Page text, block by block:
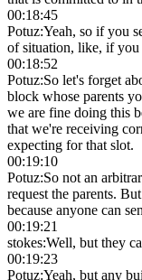
00:18:45
Potuz:Yeah, so if you
of situation, like, if you
00:18:52
Potuz:So let's forget
block whose parents
we are fine doing this
that we're receiving
expecting for that slot.
00:19:10
Potuz:So not an
request the parents.
because anyone can
00:19:21
stokes:Well, but they
00:19:23
Potuz:Yeah, but any